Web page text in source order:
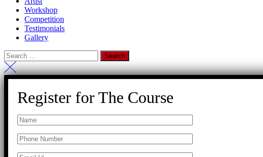
Workshop
Competition
Testimonials
Gallery
Register for The Course